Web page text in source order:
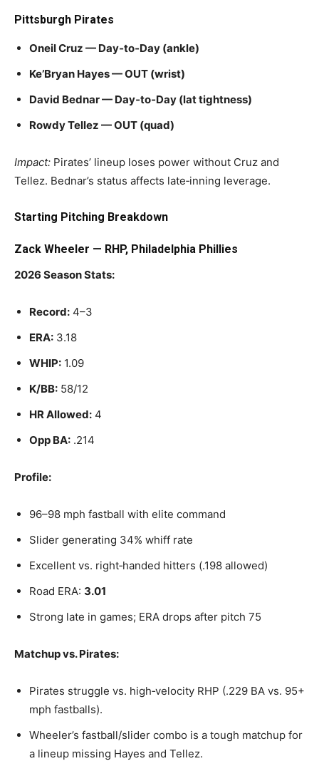
Pittsburgh Pirates
Oneil Cruz — Day‑to‑Day (ankle)
Ke’Bryan Hayes — OUT (wrist)
David Bednar — Day‑to‑Day (lat tightness)
Rowdy Tellez — OUT (quad)
Impact: Pirates’ lineup loses power without Cruz and
Tellez. Bednar’s status affects late‑inning leverage.
Starting Pitching Breakdown
Zack Wheeler — RHP, Philadelphia Phillies
2026 Season Stats:
Record: 4–3
ERA: 3.18
WHIP: 1.09
K/BB: 58/12
HR Allowed: 4
Opp BA: .214
Profile:
96–98 mph fastball with elite command
Slider generating 34% whiff rate
Excellent vs. right‑handed hitters (.198 allowed)
Road ERA: 3.01
Strong late in games; ERA drops after pitch 75
Matchup vs. Pirates:
Pirates struggle vs. high‑velocity RHP (.229 BA vs. 95+
mph fastballs).
Wheeler’s fastball/slider combo is a tough matchup for
a lineup missing Hayes and Tellez.